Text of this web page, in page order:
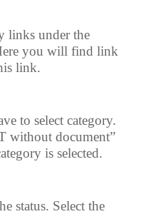
links under the
you will find link
link.
to select category.
without document”
is selected.
status. Select the